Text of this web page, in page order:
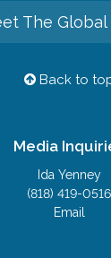
The Global
Back to
Media
Ida Yenney
(818) 419-0516
Email